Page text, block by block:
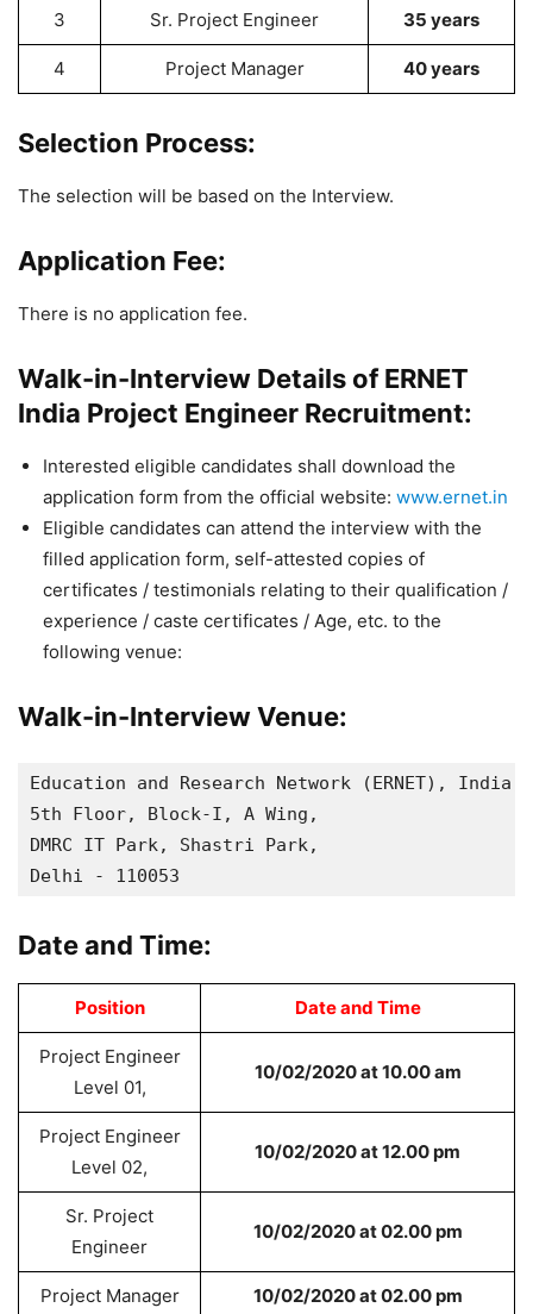
3 Sr. Project Engineer 35 years
4 Project Manager 40 years
Selection Process:
The selection will be based on the Interview.
Application Fee:
There is no application fee.
Walk-in-Interview Details of ERNET
India Project Engineer Recruitment:
Interested eligible candidates shall download the
application form from the official website: www.ernet.in
Eligible candidates can attend the interview with the
filled application form, self-attested copies of
certificates / testimonials relating to their qualification /
experience / caste certificates / Age, etc. to the
following venue:
Walk-in-Interview Venue:
Education and Research Network (ERNET), India,
5th Floor, Block-I, A Wing,
DMRC IT Park, Shastri Park,
Delhi - 110053
Date and Time:
Position Date and Time
Project Engineer
Level 01,
10/02/2020 at 10.00 am
Project Engineer
Level 02,
10/02/2020 at 12.00 pm
Sr. Project
Engineer
10/02/2020 at 02.00 pm
Project Manager 10/02/2020 at 02.00 pm